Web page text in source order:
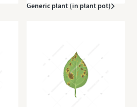
Generic plant (in plant pot)